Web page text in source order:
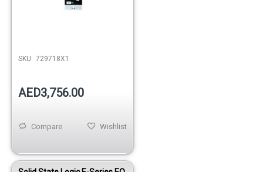
SKU: 729718X1
AED3,756.00
Wishlist
Compare